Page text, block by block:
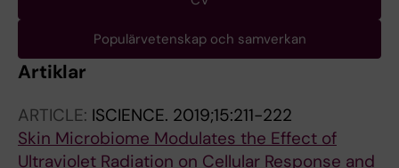
Populärvetenskap och samverkan
Artiklar
ARTICLE: ISCIENCE. 2019;15:211-222
Skin Microbiome Modulates the Effect of
Ultraviolet Radiation on Cellular Response and